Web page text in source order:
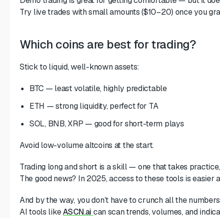
Try live trades with small amounts ($10–20) once you
Which coins are best for trading?
Stick to liquid, well-known assets:
BTC — least volatile, highly predictable
ETH — strong liquidity, perfect for TA
SOL, BNB, XRP — good for short-term plays
Avoid low-volume altcoins at the start.
Trading long and short is a skill — one that takes
The good news? In 2025, access to these tools is easier
And by the way, you don’t have to crunch all the
AI tools likeASCN.ai can scan trends, volumes, and